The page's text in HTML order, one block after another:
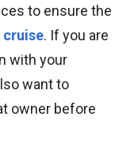
to ensure the
cruise. If you are
with your
want to
owner before